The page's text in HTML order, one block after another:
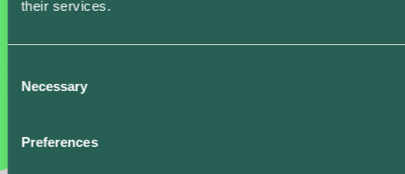
their services.
Selection
Necessary
Preferences
your vehicle when it’s